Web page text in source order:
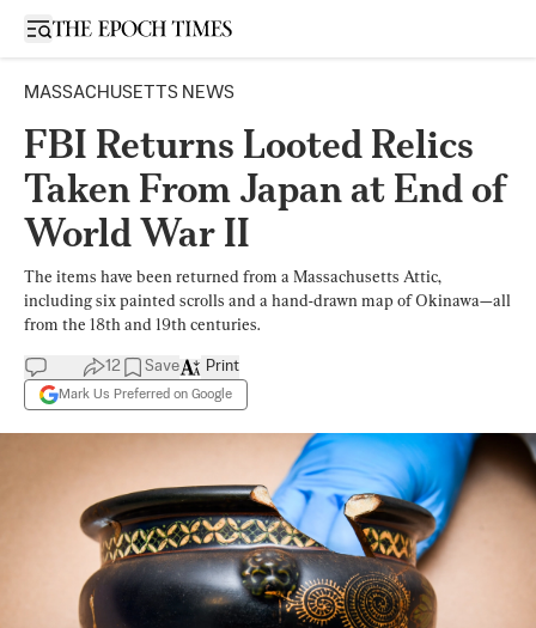
Open sidebar
MASSACHUSETTS NEWS
FBI Returns Looted Relics
Taken From Japan at End of
World War II
The items have been returned from a Massachusetts Attic,
including six painted scrolls and a hand-drawn map of Okinawa—all
from the 18th and 19th centuries.
12 Save
Mark Us Preferred on Google
Print